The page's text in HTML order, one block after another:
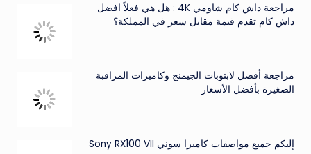
مراجعة داش كام شاومي 4K : هل هي فعلاً افضل
داش كام تقدم قيمة مقابل سعر في المملكة؟
مراجعة أفضل لابتوبات الجيمنج وكاميرات المراقبة
الصغيرة بأفضل الأسعار
إليكم جميع مواصفات كاميرا سوني Sony RX100 VII